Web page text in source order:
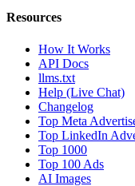
Resources
How It Works
API Docs
llms.txt
Help (Live Chat)
Changelog
Top Meta
Top LinkedIn
Top 1000
Top 100 Ads
AI Images